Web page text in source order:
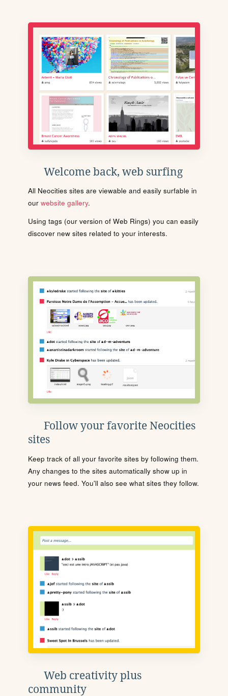
Welcome back, web surfing
All Neocities sites are viewable and easily surfable in
our website gallery.
Using tags (our version of Web Rings) you can easily
discover new sites related to your interests.
Follow your favorite Neocities
sites
Keep track of all your favorite sites by following them.
Any changes to the sites automatically show up in
your news feed. You'll also see what sites they follow.
Web creativity plus
community